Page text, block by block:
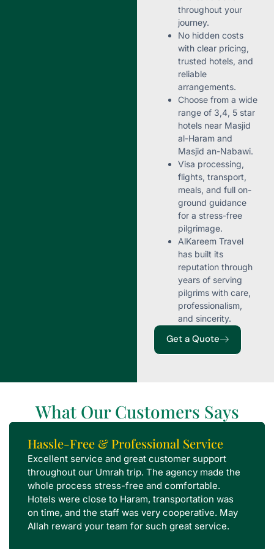
throughout your
journey.
No hidden costs
with clear pricing,
trusted hotels, and
reliable
arrangements.
Choose from a wide
range of 3,4, 5 star
hotels near Masjid
al-Haram and
Masjid an-Nabawi.
Visa processing,
flights, transport,
meals, and full on-
ground guidance
for a stress-free
pilgrimage.
AlKareem Travel
has built its
reputation through
years of serving
pilgrims with care,
professionalism,
and sincerity.
Get a Quote
What Our Customers Says
Hassle-Free & Professional Service
Excellent service and great customer support
throughout our Umrah trip. The agency made the
whole process stress-free and comfortable.
Hotels were close to Haram, transportation was
on time, and the staff was very cooperative. May
Allah reward your team for such great service.